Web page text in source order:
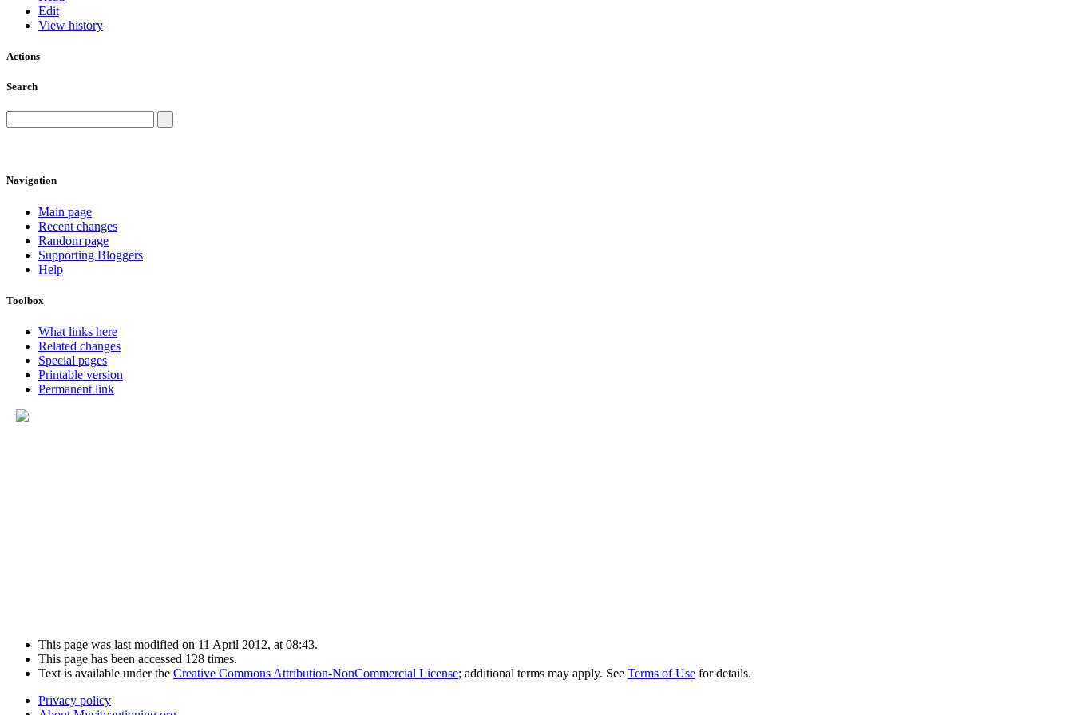
Edit
View history
Actions
Search
Navigation
Main page
Recent changes
Random page
Supporting Bloggers
Help
Toolbox
What links here
Related changes
Special pages
Printable version
Permanent link
This page was last modified on 11 April 2012, at 08:43.
This page has been accessed 128 times.
Text is available under the Creative Commons Attribution-NonCommercial License; additional terms may apply. See Terms of Use for details.
Privacy policy